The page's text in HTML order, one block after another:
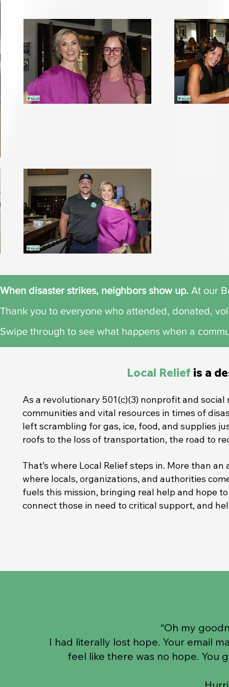
When disaster strikes, neighbors show up.​ At our
Thank you to everyone who attended, donated,
Swipe through to see what happens when a
Local Relief is a
As a revolutionary 501(c)(3) nonprofit and
communities and vital resources in times of
left scrambling for gas, ice, food, and supplies
roofs to the loss of transportation, the road to
That’s where Local Relief steps in. More than
where locals, organizations, and authorities
fuels this mission, bringing real help and hope
connect those in need to critical support, and
“Oh my
I had literally lost hope. Your email
feel like there was no hope. You